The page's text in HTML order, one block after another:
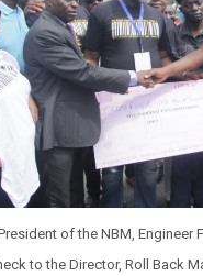
of the NBM, Engineer
to the Director, Roll Back